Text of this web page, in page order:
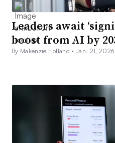
Leaders await
boost from AI by
By Makenzie Holland •Jan. 21, 2026